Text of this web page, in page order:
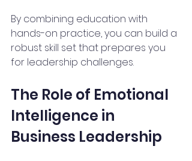
By combining education with
hands-on practice, you can build a
robust skill set that prepares you
for leadership challenges.
The Role of Emotional
Intelligence in
Business Leadership